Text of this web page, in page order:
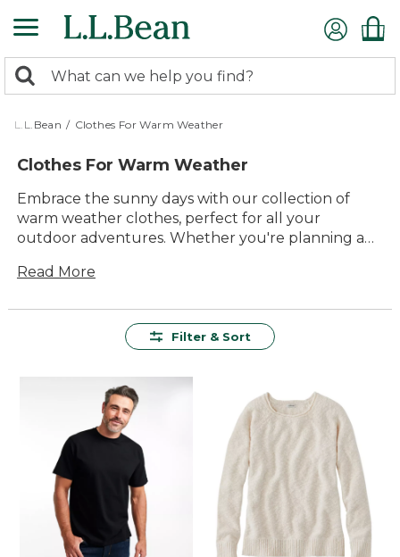
to
content
search
returned.
Search:
L.L.Bean / Clothes For Warm Weather
Clothes For Warm Weather
Embrace the sunny days with our collection of
warm weather clothes, perfect for all your
outdoor adventures. Whether you're planning a
leisurely stroll in the park, our selection offers
cool and stylish from sunrise to sunset. With
style and modern functionality, you'll find
everything you need to make the most of every
warm weather moment. Dive into a world where
quality meets lasting value, ensuring your outdoor
experiences are as enjoyable as they are
memorable.
Read More
Filter & Sort